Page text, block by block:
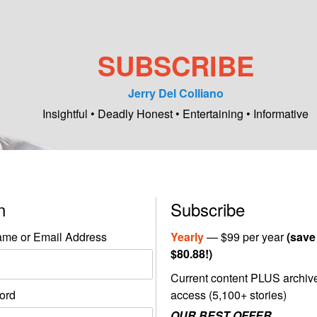
SUBSCRIBE
Jerry Del Colliano
Insightful • Deadly Honest • Entertaining • Informative
or Email Address
Subscribe
Yearly— $99 per year(save
$80.88!)
Current content PLUS
access (5,100+ stories)